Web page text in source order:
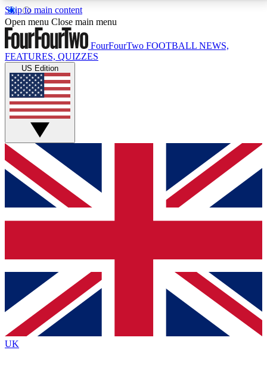
Skip to main content
17
MEMBER FEATURESACCESS AVAILABLE
Live Q&A Sessions
Weekly interactive sessions
GET CLUB ACCESS QUICK
For the quickest way to join, simply enter your email
below and get access. We will send a confirmation
and sign you up to our newsletter to keep you
Contact me with news and offers from other Future
brands
By submitting your information you agree to the Terms & Conditionsand
Privacy
Policyand are aged 16 or over.
Open menu Close main menu
FourFourTwo FOOTBALL NEWS,
FEATURES, QUIZZES
US Edition
UK